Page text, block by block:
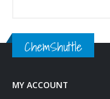
ChemShuttle
MY ACCOUNT